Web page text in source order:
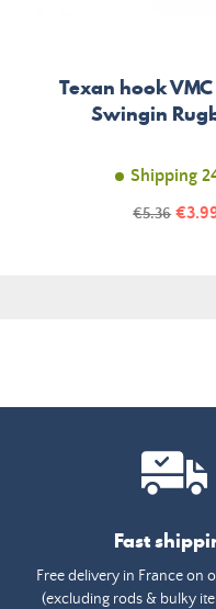
Texan hook
Swingin
Shipping
Regular
€5.36 Price
Fast
Free delivery in France on
(excluding rods & bulky